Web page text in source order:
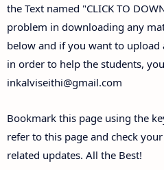
the Text named "CLICK TO
problem in downloading any
below and if you want to
in order to help the students,
inkalviseithi@gmail.com
Bookmark this page using the
refer to this page and check
related updates. All the Best!